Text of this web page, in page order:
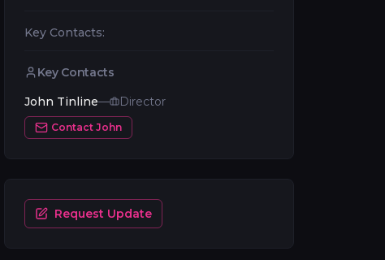
Key Contacts:
Key Contacts
John Tinline— Director
Contact John
Request Update